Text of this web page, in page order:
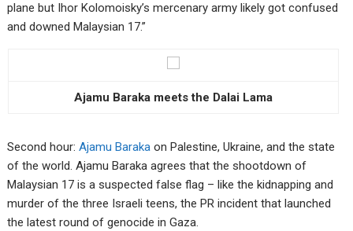
plane but Ihor Kolomoisky’s mercenary army likely got confused
and downed Malaysian 17.”
Ajamu Baraka meets the Dalai Lama
Second hour:Ajamu Baraka on Palestine, Ukraine, and the state
of the world. Ajamu Baraka agrees that the shootdown of
Malaysian 17 is a suspected false flag – like the kidnapping and
murder of the three Israeli teens, the PR incident that launched
the latest round of genocide in Gaza.